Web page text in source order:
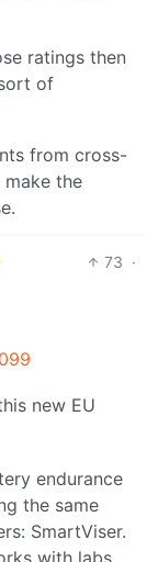
ratings then
of
from cross-
the
73 ·
new EU
endurance
the same
SmartViser.
with labs